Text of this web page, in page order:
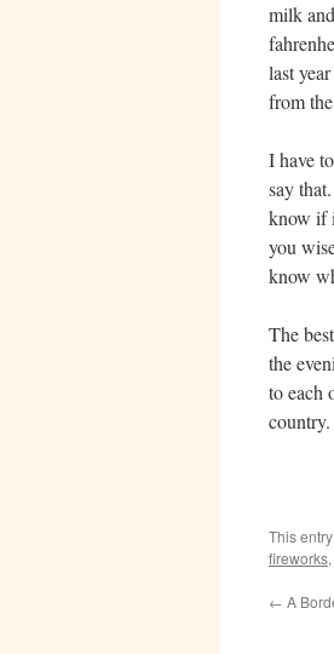
milk
last
from
I have
say
know if
you
know
The
the
to each
This
fireworks,
← A